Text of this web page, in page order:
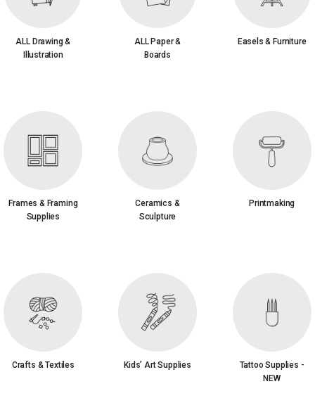
ALL Drawing &
Illustration
ALL Paper &
Boards
Easels & Furniture
Frames & Framing
Supplies
Ceramics &
Sculpture
Printmaking
Crafts & Textiles Kids’ Art Supplies
Tattoo Supplies -
NEW